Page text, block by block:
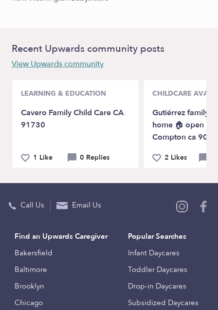
Recent Upwards community posts
View Upwards community
LEARNING & EDUCATION
Cavero Family Child Care CA
91730
1 Like 0 Replies
CHILDCARE
Gutiérrez family
home 🏠 open
Compton ca
2 Likes
Call Us Email Us
Find an Upwards Caregiver
Bakersfield
Baltimore
Brooklyn
Chicago
Popular Searches
Infant Daycares
Toddler Daycares
Drop-in Daycares
Subsidized Daycares